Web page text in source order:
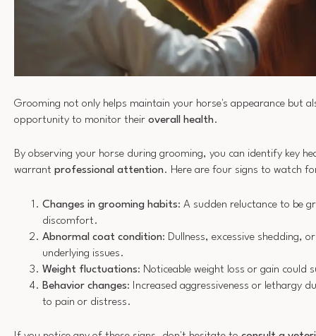
Grooming not only helps maintain your horse's appearance but
opportunity to monitor their overall health.
By observing your horse during grooming, you can identify key
warrant professional attention. Here are four signs to watch
Changes in grooming habits: A sudden reluctance to be
discomfort.
Abnormal coat condition: Dullness, excessive shedding,
underlying issues.
Weight fluctuations: Noticeable weight loss or gain could
Behavior changes: Increased aggressiveness or lethargy
to pain or distress.